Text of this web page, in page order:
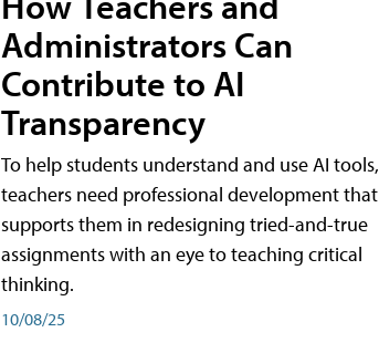
Administrators Can
Contribute to AI
Transparency
To help students understand and use AI tools,
teachers need professional development that
supports them in redesigning tried-and-true
assignments with an eye to teaching critical
thinking.
10/08/25